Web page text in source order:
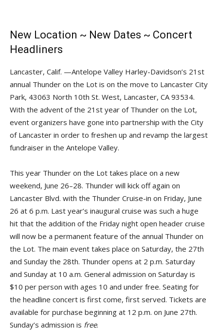
New Location ~ New Dates ~ Concert
Headliners
Lancaster, Calif. —Antelope Valley Harley-Davidson’s 21st
annual Thunder on the Lot is on the move to Lancaster City
Park, 43063 North 10th St. West, Lancaster, CA 93534.
With the advent of the 21st year of Thunder on the Lot,
event organizers have gone into partnership with the City
of Lancaster in order to freshen up and revamp the largest
fundraiser in the Antelope Valley.
This year Thunder on the Lot takes place on a new
weekend, June 26–28. Thunder will kick off again on
Lancaster Blvd. with the Thunder Cruise-in on Friday, June
26 at 6 p.m. Last year’s inaugural cruise was such a huge
hit that the addition of the Friday night open header cruise
will now be a permanent feature of the annual Thunder on
the Lot. The main event takes place on Saturday, the 27th
and Sunday the 28th. Thunder opens at 2 p.m. Saturday
and Sunday at 10 a.m. General admission on Saturday is
$10 per person with ages 10 and under free. Seating for
the headline concert is first come, first served. Tickets are
available for purchase beginning at 12 p.m. on June 27th.
Sunday’s admission is free.